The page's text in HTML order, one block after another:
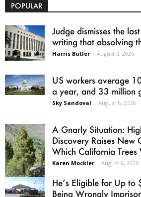
POPULAR
Judge dismisses the
writing that absolving
Harris Butler - August 6, 2026
US workers average
a year, and 33 million
Sky Sandoval - August 6, 2026
A Gnarly Situation:
Discovery Raises New
Which California Trees
Karen Mockler - August 6, 2026
He’s Eligible for Up
Being Wrongly